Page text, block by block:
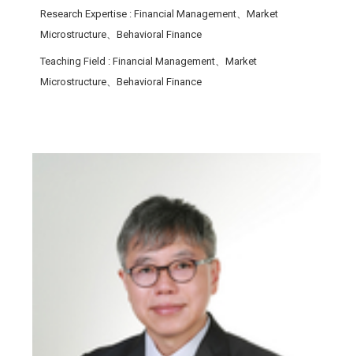
Research Expertise : Financial Management、Market
Microstructure、Behavioral Finance
Teaching Field : Financial Management、Market
Microstructure、Behavioral Finance